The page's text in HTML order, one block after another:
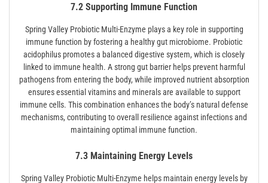
7.2 Supporting Immune Function
Spring Valley Probiotic Multi-Enzyme plays a key role in supporting
immune function by fostering a healthy gut microbiome. Probiotic
acidophilus promotes a balanced digestive system, which is closely
linked to immune health. A strong gut barrier helps prevent harmful
pathogens from entering the body, while improved nutrient absorption
ensures essential vitamins and minerals are available to support
immune cells. This combination enhances the body’s natural defense
mechanisms, contributing to overall resilience against infections and
maintaining optimal immune function.
7.3 Maintaining Energy Levels
Spring Valley Probiotic Multi-Enzyme helps maintain energy levels by